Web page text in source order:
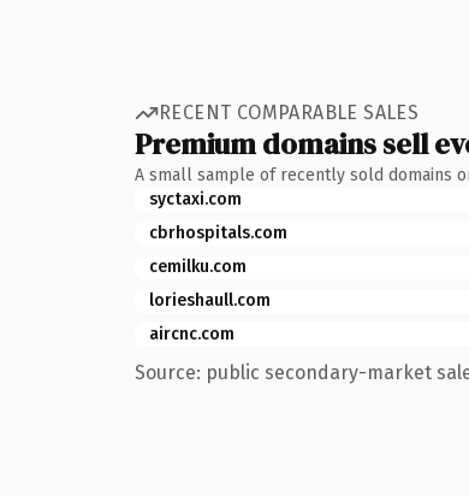
RECENT COMPARABLE SALES
Premium domains sell
A small sample of recently sold domains
syctaxi.com
cbrhospitals.com
cemilku.com
lorieshaull.com
aircnc.com
Source: public secondary-market